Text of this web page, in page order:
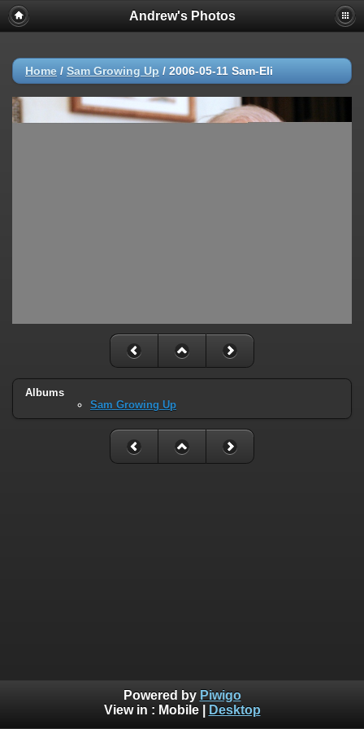
Andrew's Photos
Home / Sam Growing Up / 2006-05-11 Sam-Eli
Albums
Sam Growing Up
Powered by Piwigo
View in : Mobile| Desktop